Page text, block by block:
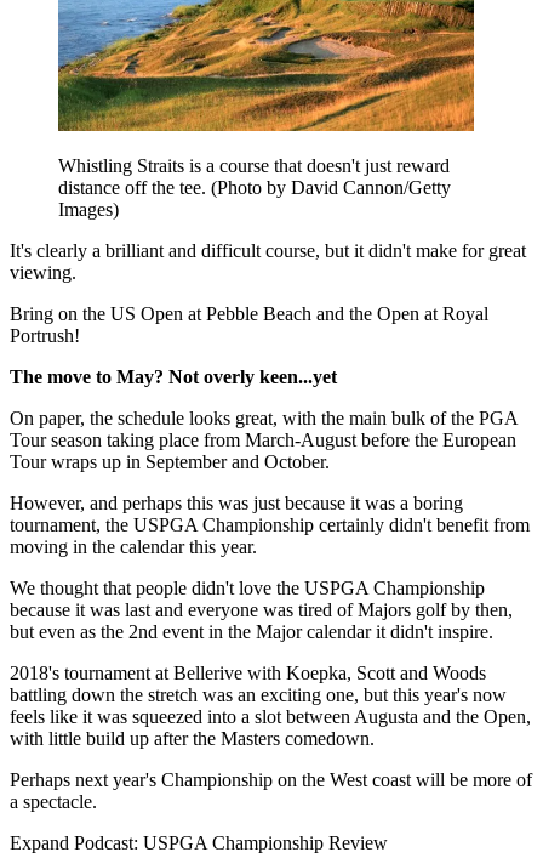
Whistling Straits is a course that doesn't just reward
distance off the tee. (Photo by David Cannon/Getty
Images)
It's clearly a brilliant and difficult course, but it didn't make for great
viewing.
Bring on the US Open at Pebble Beach and the Open at Royal
Portrush!
The move to May? Not overly keen...yet
On paper, the schedule looks great, with the main bulk of the PGA
Tour season taking place from March-August before the European
Tour wraps up in September and October.
However, and perhaps this was just because it was a boring
tournament, the USPGA Championship certainly didn't benefit from
moving in the calendar this year.
We thought that people didn't love the USPGA Championship
because it was last and everyone was tired of Majors golf by then,
but even as the 2nd event in the Major calendar it didn't inspire.
2018's tournament at Bellerive with Koepka, Scott and Woods
battling down the stretch was an exciting one, but this year's now
feels like it was squeezed into a slot between Augusta and the Open,
with little build up after the Masters comedown.
Perhaps next year's Championship on the West coast will be more of
a spectacle.
Expand Podcast: USPGA Championship Review